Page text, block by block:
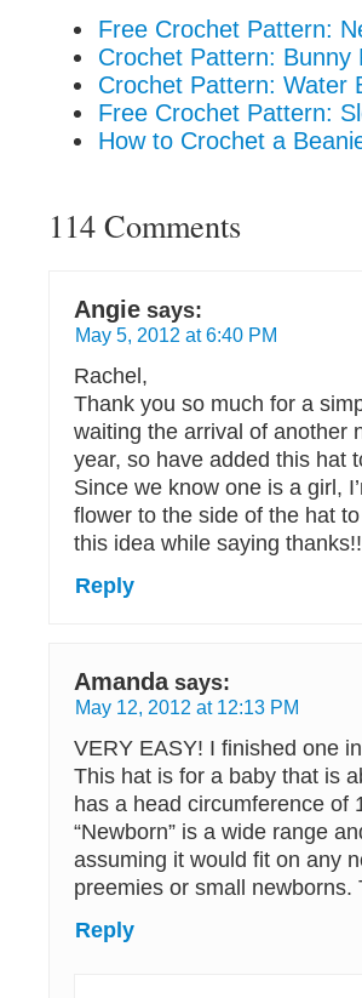
Free Crochet Pattern:
Crochet Pattern: Bunny
Crochet Pattern: Water
Free Crochet Pattern:
How to Crochet a
114 Comments
Angie says:
May 5, 2012 at 6:40 PM
Rachel,
Thank you so much for a
waiting the arrival of another
year, so have added this hat
Since we know one is a girl,
flower to the side of the hat
this idea while saying thanks!!
Reply
Amanda says:
May 12, 2012 at 12:13 PM
VERY EASY! I finished one
This hat is for a baby that is
has a head circumference of
“Newborn” is a wide range
assuming it would fit on any
preemies or small
Reply